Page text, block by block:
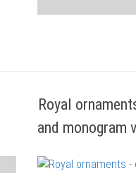
Royal
and monogram